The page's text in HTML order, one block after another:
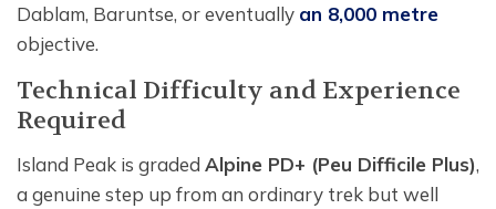
Dablam, Baruntse, or eventually an 8,000 metre
objective.
Technical Difficulty and Experience
Required
Island Peak is graded Alpine PD+ (Peu Difficile Plus),
a genuine step up from an ordinary trek but well